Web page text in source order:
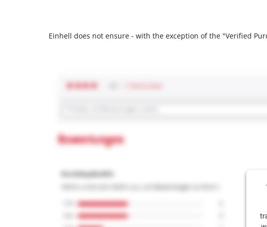
Einhell does not ensure - with the exception of the "Verified